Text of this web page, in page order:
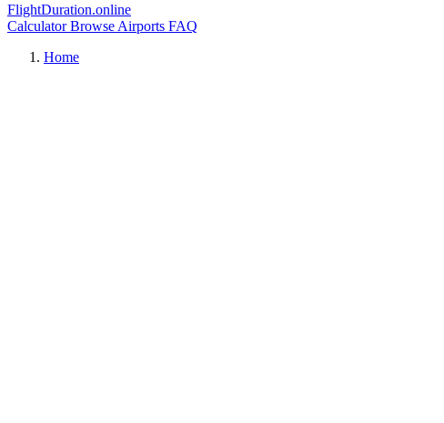
FlightDuration.online
CalculatorBrowse Airports FAQ
Home